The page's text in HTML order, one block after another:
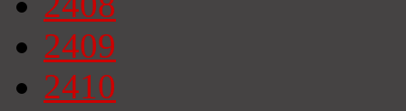
2409
2410